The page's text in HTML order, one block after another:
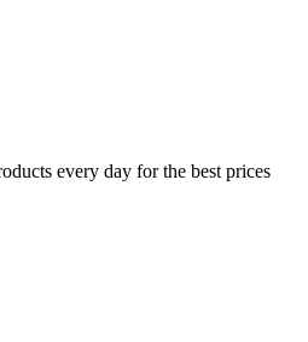
every day for the best prices